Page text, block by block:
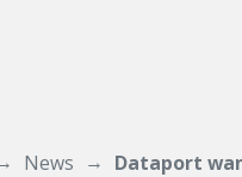
News Dataport